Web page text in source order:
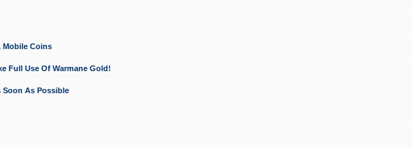
Mobile Coins
Full Use Of Warmane Gold!
Soon As Possible